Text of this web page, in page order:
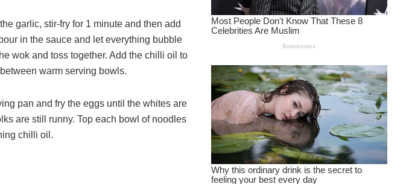
garlic, stir-fry for 1 minute and then add
in the sauce and let everything bubble
wok and toss together. Add the chilli oil to
warm serving bowls.
pan and fry the eggs until the whites are
are still runny. Top each bowl of noodles
chilli oil.